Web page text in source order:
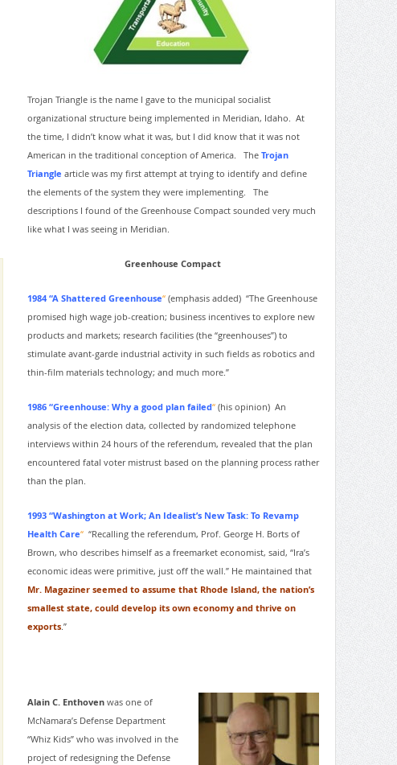
Trojan Triangle is the name I gave to the municipal socialist
organizational structure being implemented in Meridian, Idaho. At
the time, I didn’t know what it was, but I did know that it was not
American in the traditional conception of America. The Trojan
Triangle article was my first attempt at trying to identify and define
the elements of the system they were implementing. The
descriptions I found of the Greenhouse Compact sounded very much
like what I was seeing in Meridian.
Greenhouse Compact
1984 “A Shattered Greenhouse“(emphasis added) “The Greenhouse
promised high wage job-creation; business incentives to explore new
products and markets; research facilities (the “greenhouses”) to
stimulate avant-garde industrial activity in such fields as robotics and
thin-film materials technology; and much more.”
1986 “Greenhouse: Why a good plan failed“(his opinion) An
analysis of the election data, collected by randomized telephone
interviews within 24 hours of the referendum, revealed that the plan
encountered fatal voter mistrust based on the planning process rather
than the plan.
1993 “Washington at Work; An Idealist’s New Task: To Revamp
Health Care“ “Recalling the referendum, Prof. George H. Borts of
Brown, who describes himself as a freemarket economist, said, “Ira’s
economic ideas were primitive, just off the wall.” He maintained that
Mr. Magaziner seemed to assume that Rhode Island, the nation’s
smallest state, could develop its own economy and thrive on
exports.”
Alain C. Enthovenwas one of
McNamara’s Defense Department
“Whiz Kids” who was involved in the
project of redesigning the Defense